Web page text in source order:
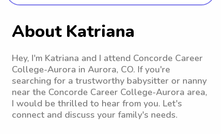
About Katriana
Hey, I'm Katriana and I attend Concorde Career
College-Aurora in Aurora, CO. If you're
searching for a trustworthy babysitter or nanny
near the Concorde Career College-Aurora area,
I would be thrilled to hear from you. Let's
connect and discuss your family's needs.